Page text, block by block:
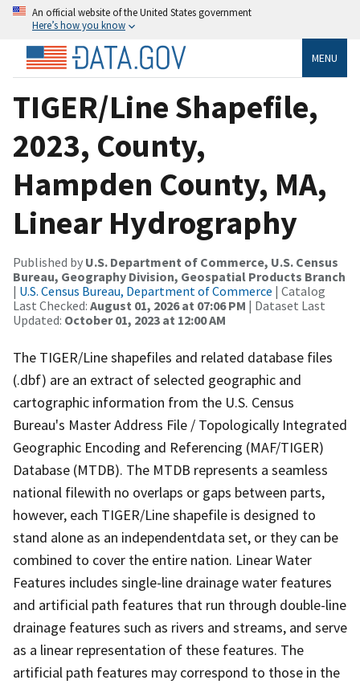
An official website of the United States government
Here’s how you know
MENU
TIGER/Line Shapefile,
2023, County,
Hampden County, MA,
Linear Hydrography
Published by U.S. Department of Commerce, U.S. Census
Bureau, Geography Division, Geospatial Products Branch
| U.S. Census Bureau, Department of Commerce | Catalog
Last Checked: August 01, 2026 at 07:06 PM | Dataset Last
Updated: October 01, 2023 at 12:00 AM
The TIGER/Line shapefiles and related database files
(.dbf) are an extract of selected geographic and
cartographic information from the U.S. Census
Bureau's Master Address File / Topologically Integrated
Geographic Encoding and Referencing (MAF/TIGER)
Database (MTDB). The MTDB represents a seamless
national filewith no overlaps or gaps between parts,
however, each TIGER/Line shapefile is designed to
stand alone as an independentdata set, or they can be
combined to cover the entire nation. Linear Water
Features includes single-line drainage water features
and artificial path features that run through double-line
drainage features such as rivers and streams, and serve
as a linear representation of these features. The
artificial path features may correspond to those in the